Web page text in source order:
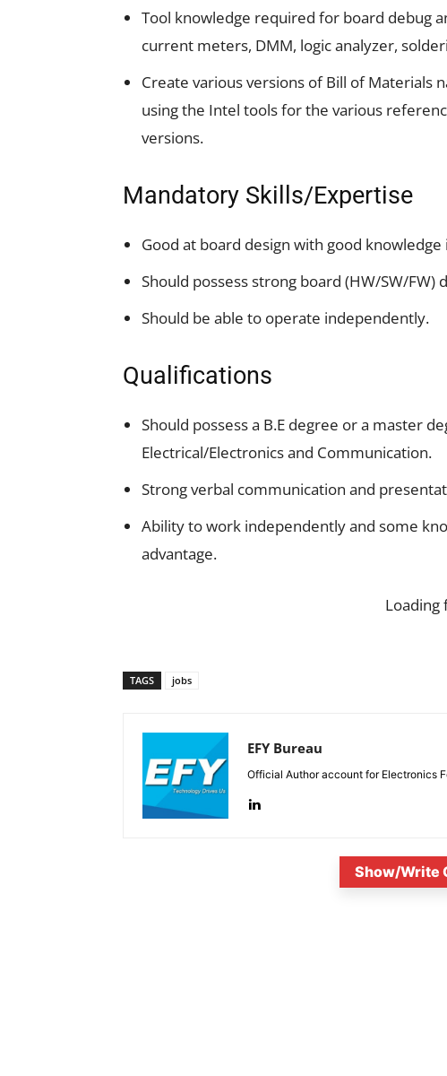
Tool knowledge required for board debug
current meters, DMM, logic analyzer,
Create various versions of Bill of Materials
using the Intel tools for the various
versions.
Mandatory Skills/Expertise
Good at board design with good
Should possess strong board (HW/SW/FW)
Should be able to operate independently.
Qualifications
Should possess a B.E degree or a master
Electrical/Electronics and Communication.
Strong verbal communication and
Ability to work independently and some
advantage.
TAGS jobs
EFY Bureau
Official Author account for Electronics
Show/Write